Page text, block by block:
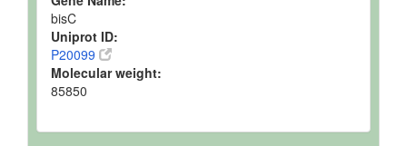
bisC
Uniprot ID:
P20099
Molecular weight:
85850